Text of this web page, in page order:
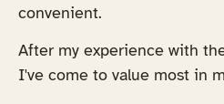
convenient.
After my experience with
I've come to value most in